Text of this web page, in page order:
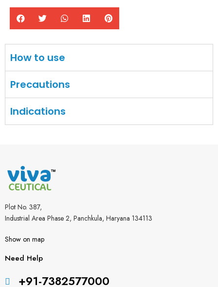
How to use
Precautions
Indications
Plot No. 387,
Industrial Area Phase 2, Panchkula, Haryana 134113
Show on map
Need Help
+91-7382577000